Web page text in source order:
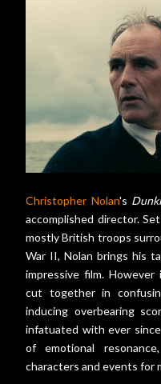
Christopher Nolan's
accomplished director.
mostly British troops
War II, Nolan brings his
impressive film.
cut together in
inducing overbearing
infatuated with ever since
of emotional
characters and events for